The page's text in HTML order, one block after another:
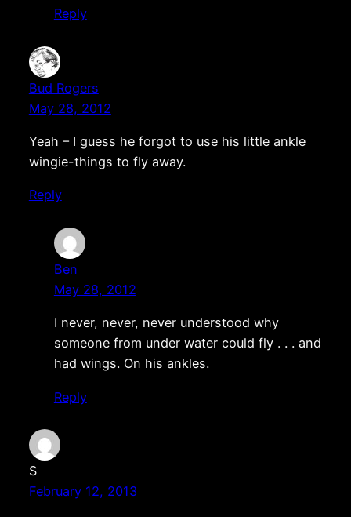
Reply
Bud Rogers
May 28, 2012
Yeah – I guess he forgot to use his little ankle
wingie-things to fly away.
Reply
Ben
May 28, 2012
I never, never, never understood why
someone from under water could fly . . . and
had wings. On his ankles.
Reply
S
February 12, 2013